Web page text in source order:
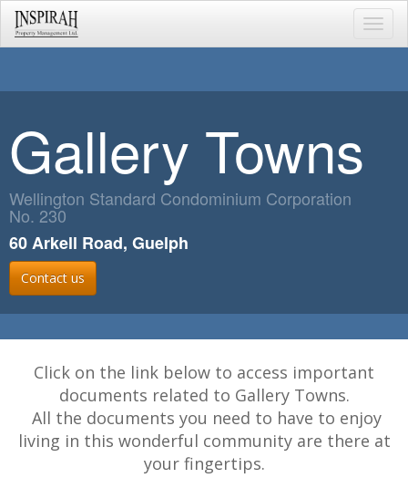
Gallery Towns
Wellington Standard Condominium Corporation
No. 230
60 Arkell Road, Guelph
Contact us
Click on the link below to access important
documents related to Gallery Towns.
All the documents you need to have to enjoy
living in this wonderful community are there at
your fingertips.